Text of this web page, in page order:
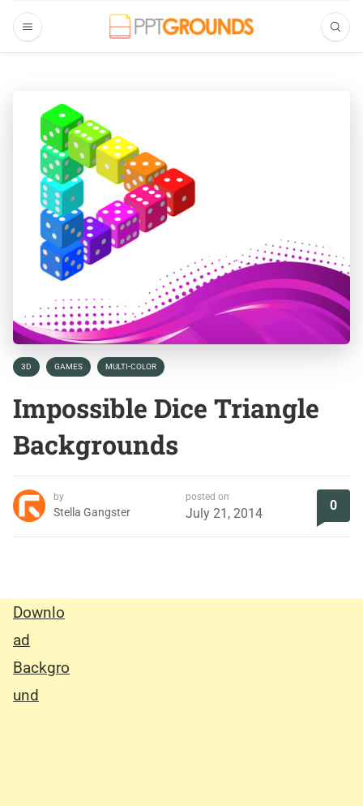
3D GAMES MULTI-COLOR
Impossible Dice Triangle
Backgrounds
by
Stella Gangster
posted on
July 21, 2014
0
Downlo
ad
Backgro
und